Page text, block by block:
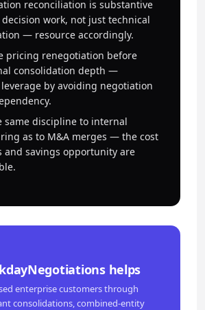
reconciliation is substantive
work, not just technical
— resource accordingly.
pricing renegotiation before
consolidation depth —
by avoiding negotiation
same discipline to internal
as to M&A merges — the cost
and savings opportunity are
helps
enterprise customers through
consolidations, combined-entity